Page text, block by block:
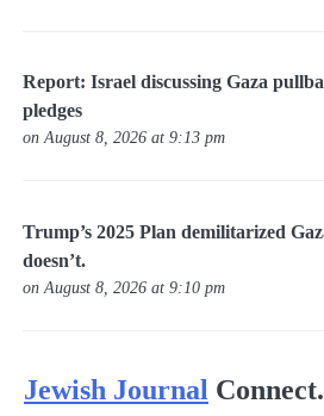
Report: Israel discussing Gaza
pledges
on August 8, 2026 at 9:13 pm
Trump’s 2025 Plan demilitarized
doesn’t.
on August 8, 2026 at 9:10 pm
Jewish Journal